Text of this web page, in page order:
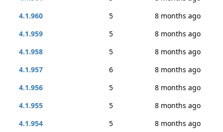
4.1.960
5
8 months ago
4.1.959
5
8 months ago
4.1.958
5
8 months ago
4.1.957
6
8 months ago
4.1.956
5
8 months ago
4.1.955
5
8 months ago
4.1.954
5
8 months ago